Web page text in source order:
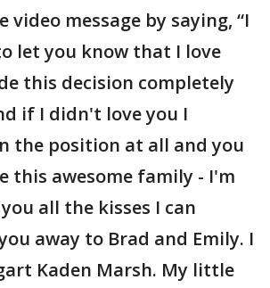
video message by saying, “I
let you know that I love
this decision completely
if I didn't love you I
the position at all and you
this awesome family - I'm
all the kisses I can
away to Brad and Emily. I
Kaden Marsh. My little